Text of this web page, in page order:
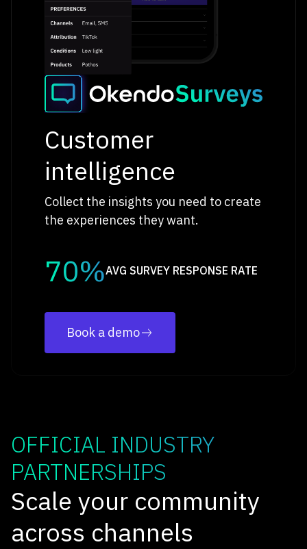
Customer
intelligence
Collect the insights you need to create
the experiences they want.
70%AVG SURVEY RESPONSE RATE
Book a demo
OFFICIAL INDUSTRY
PARTNERSHIPS
Scale your community
across channels